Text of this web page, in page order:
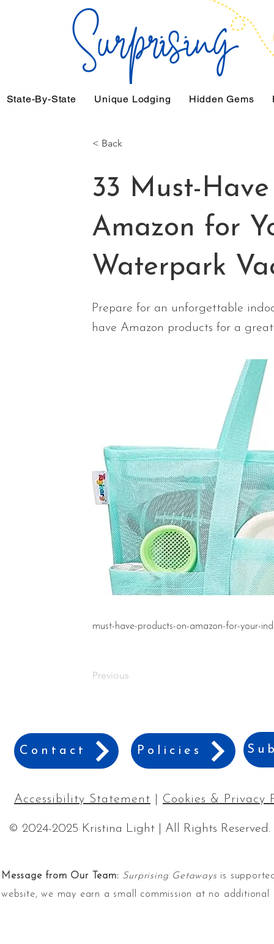
State-By-State Unique Lodging Hidden Gems
< Back
33 Must-
Amazon for
Waterpark
Prepare for an unforgettable
have Amazon products for a
must-have-products-on-amazon-for-your-
Previous
Contact Policies
Accessibility Statement Cookies & Privacy
© 2024-2025 Kristina Light | All Rights Reserved.
Message from Our Team: Surprising Getaways is
website, we may earn a small commission at no